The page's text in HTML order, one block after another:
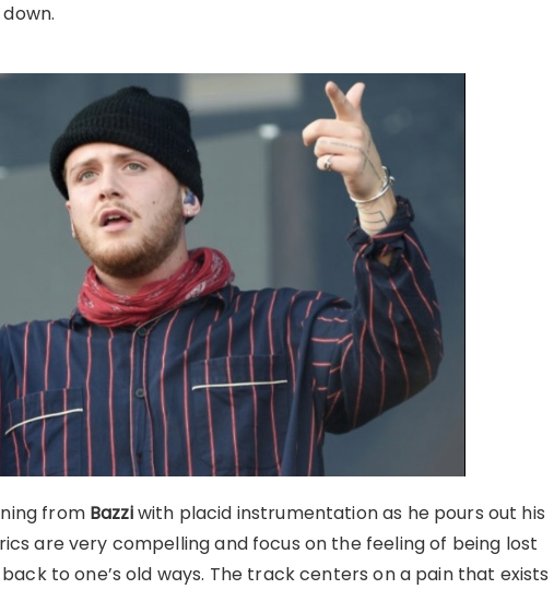
from Bazziwith placid instrumentation as he pours out his
are very compelling and focus on the feeling of being lost
to one’s old ways. The track centers on a pain that exists